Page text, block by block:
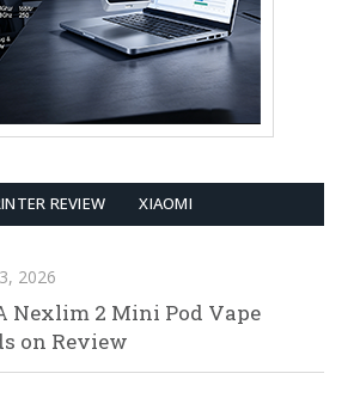
REVIEW XIAOMI
2026
Nexlim 2 Mini Pod Vape
on Review